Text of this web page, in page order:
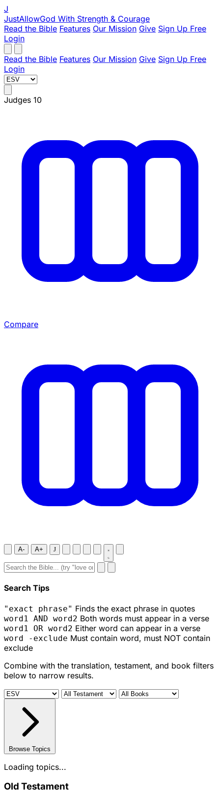
J
JustAllowGod With Strength & Courage
Read the Bible Features Our Mission Give Sign Up Free
Login
Read the Bible Features Our Mission Give Sign Up Free
Login
Judges 10
Compare
A- A+ J
Search Tips
"exact phrase" Finds the exact phrase in quotes
word1 AND word2 Both words must appear in a verse
word1 OR word2 Either word can appear in a verse
word -exclude Must contain word, must NOT contain
exclude
Combine with the translation, testament, and book filters
below to narrow results.
Browse Topics
Loading topics...
Old Testament